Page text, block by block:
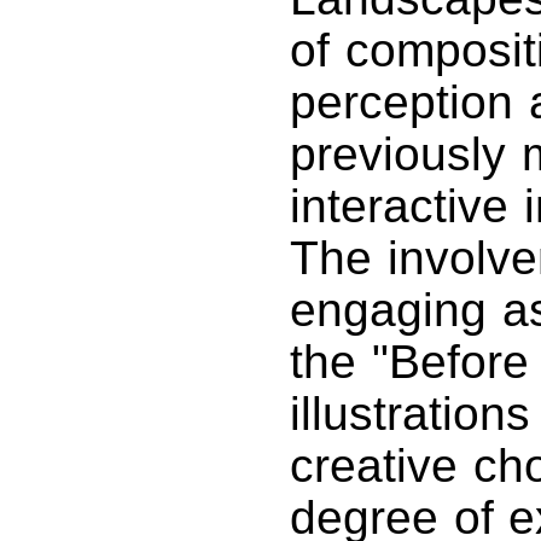
of
perception
previously
interactive
The
engaging
the
creative
degree of